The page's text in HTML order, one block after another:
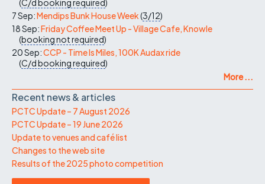
(C/dbooking required)
7 Sep:Mendips Bunk House Week(3/12)
18 Sep:Friday Coffee Meet Up - Village Cafe, Knowle
(booking not required)
20 Sep:CCP - Time Is Miles, 100K Audax ride
(C/dbooking required)
More ...
Recent news & articles
PCTC Update – 7 August 2026
PCTC Update – 19 June 2026
Update to venues and café list
Changes to the web site
Results of the 2025 photo competition